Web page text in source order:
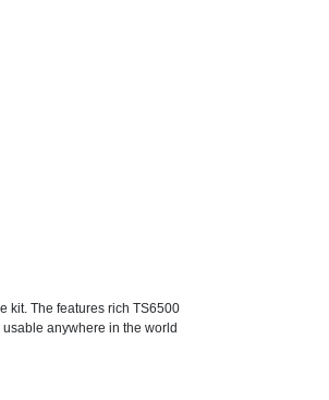
kit. The features rich TS6500
anywhere in the world